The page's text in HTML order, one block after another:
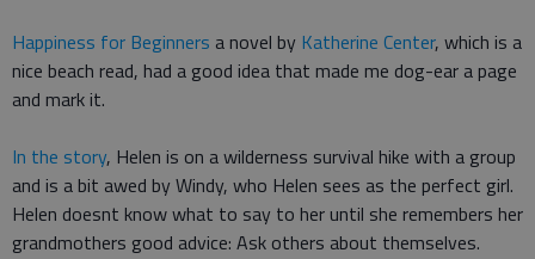
Happiness for Beginners a novel by Katherine Center, which is a
nice beach read, had a good idea that made me dog-ear a page
and mark it.
In the story, Helen is on a wilderness survival hike with a group
and is a bit awed by Windy, who Helen sees as the perfect girl.
Helen doesnt know what to say to her until she remembers her
grandmothers good advice: Ask others about themselves.